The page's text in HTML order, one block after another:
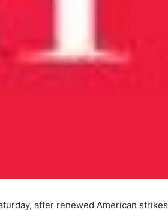
after renewed American strikes